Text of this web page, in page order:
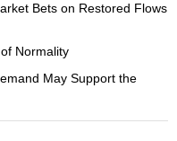
Bets on Restored Flows
Normality
May Support the